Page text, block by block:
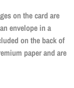
on the card are
envelope in a
on the back of
paper and are